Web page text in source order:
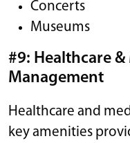
Concerts
Museums
#9: Healthcare
Management
Healthcare and
key amenities